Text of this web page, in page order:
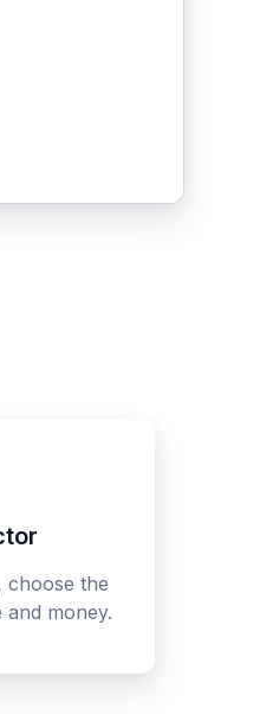
choose the
money.